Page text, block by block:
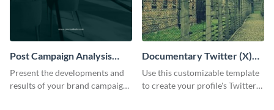
Post Campaign Analysis
Report
Present the developments and
results of your brand campaign
Documentary Twitter (X)
header
Use this customizable template
to create your profile's Twitter